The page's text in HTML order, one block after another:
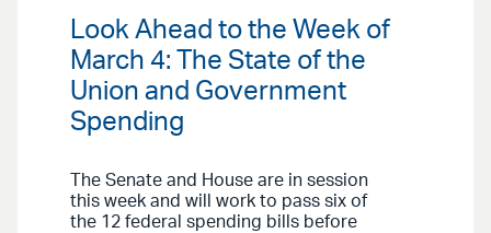
Look Ahead to the Week of
March 4: The State of the
Union and Government
Spending
The Senate and House are in session
this week and will work to pass six of
the 12 federal spending bills before